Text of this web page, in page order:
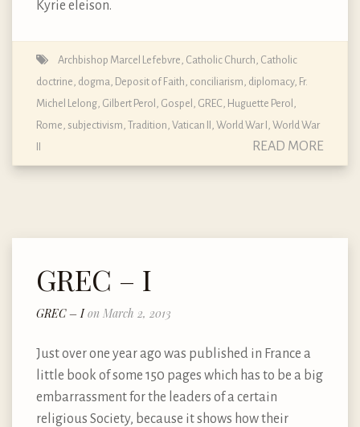
Kyrie eleison.
Archbishop Marcel Lefebvre Catholic Church Catholic
doctrine, dogma, Deposit of Faith conciliarism diplomacy, Fr.
Michel Lelong Gilbert Perol Gospel GREC Huguette Perol
Rome subjectivism Tradition Vatican II World War I World War
II
READ MORE
GREC – I
GREC – Ion March 2, 2013
Just over one year ago was published in France a
little book of some 150 pages which has to be a big
embarrassment for the leaders of a certain
religious Society, because it shows how their